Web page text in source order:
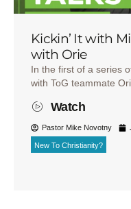
Kickin’ It with
with Orie
In the first of a series
with ToG teammate
Watch
Pastor Mike Novotny
New To Christianity?